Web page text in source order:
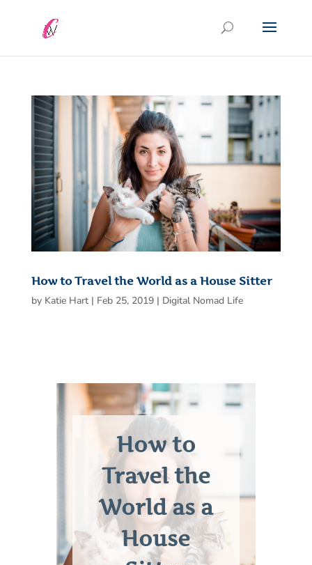
How to Travel the World as a House Sitter
by Katie Hart| Feb 25, 2019| Digital Nomad Life
How to
Travel the
World as a
House